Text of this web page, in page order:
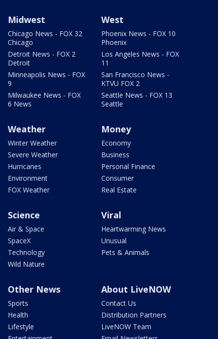
Midwest
Chicago News - FOX 32
Chicago
Detroit News - FOX 2
Detroit
Minneapolis News - FOX
9
Milwaukee News - FOX
6 News
West
Phoenix News - FOX 10
Phoenix
Los Angeles News - FOX
11
San Francisco News -
KTVU FOX 2
Seattle News - FOX 13
Seattle
Weather
Winter Weather
Severe Weather
Hurricanes
Environment
FOX Weather
Money
Economy
Business
Personal Finance
Consumer
Real Estate
Science
Air & Space
SpaceX
Technology
Wild Nature
Viral
Heartwarming News
Unusual
Pets & Animals
Other News
Sports
Health
Lifestyle
About LiveNOW
Contact Us
Distribution Partners
LiveNOW Team